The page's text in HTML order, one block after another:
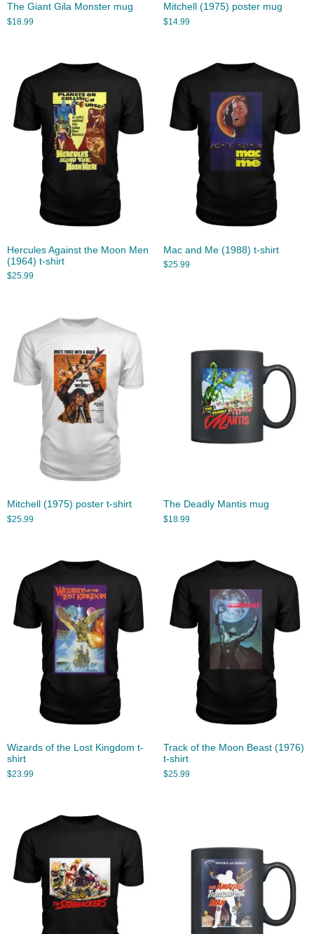
The Giant Gila Monster mug
$18.99
Mitchell (1975) poster mug
$14.99
Hercules Against the Moon Men
(1964) t-shirt
$25.99
Mac and Me (1988) t-shirt
$25.99
Mitchell (1975) poster t-shirt
$25.99
The Deadly Mantis mug
$18.99
Wizards of the Lost Kingdom t-
shirt
$23.99
Track of the Moon Beast (1976)
t-shirt
$25.99